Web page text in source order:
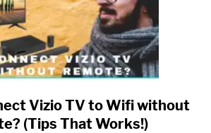
link
to
Vizio TV to Wifi without
(Tips That Works!)